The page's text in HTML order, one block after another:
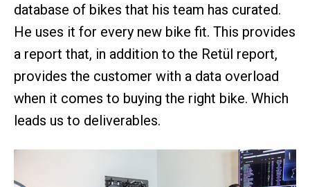
database of bikes that his team has curated.
He uses it for every new bike fit. This provides
a report that, in addition to the Retül report,
provides the customer with a data overload
when it comes to buying the right bike. Which
leads us to deliverables.